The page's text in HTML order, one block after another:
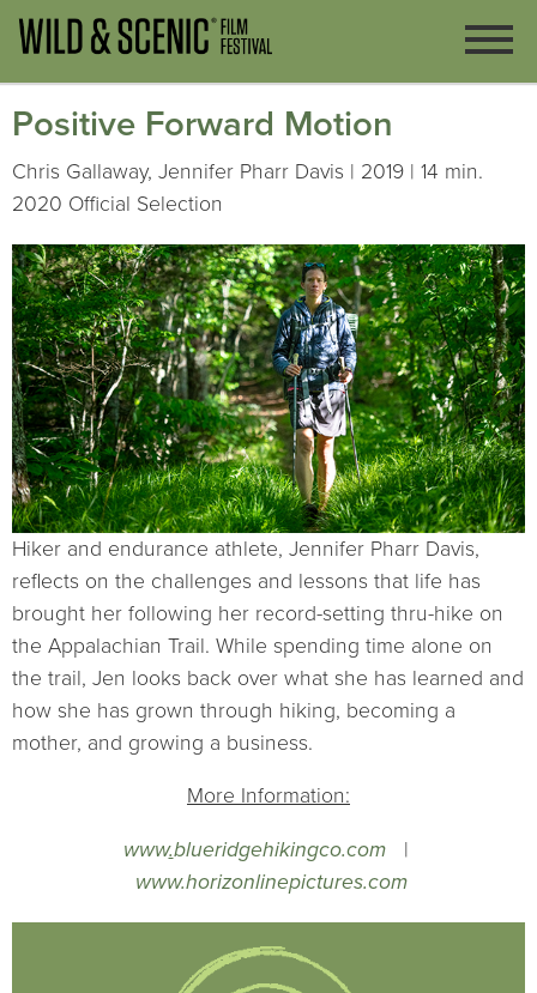
Positive Forward Motion
Chris Gallaway, Jennifer Pharr Davis | 2019 | 14 min.
2020 Official Selection
Hiker and endurance athlete, Jennifer Pharr Davis,
reflects on the challenges and lessons that life has
brought her following her record-setting thru-hike on
the Appalachian Trail. While spending time alone on
the trail, Jen looks back over what she has learned and
how she has grown through hiking, becoming a
mother, and growing a business.
More Information:
www.blueridgehikingco.com|
www.horizonlinepictures.com